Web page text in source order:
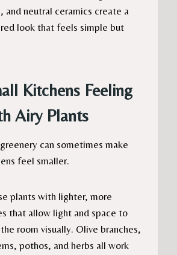
and neutral ceramics create a
look that feels simple but
Kitchens Feeling
Airy Plants
can sometimes make
feel smaller.
plants with lighter, more
that allow light and space to
room visually. Olive branches,
pothos, and herbs all work